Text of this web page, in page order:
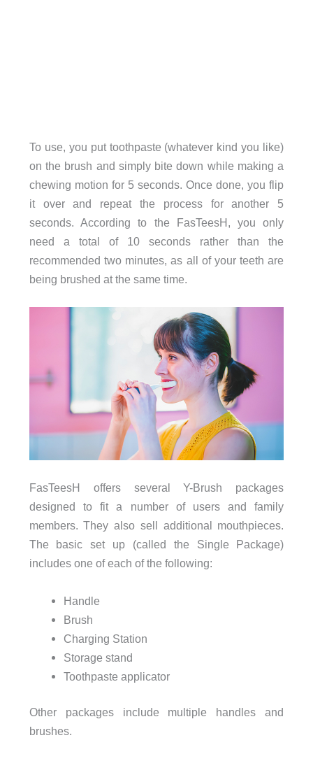
To use, you put toothpaste (whatever kind you like)
on the brush and simply bite down while making a
chewing motion for 5 seconds. Once done, you flip
it over and repeat the process for another 5
seconds. According to the FasTeesH, you only
need a total of 10 seconds rather than the
recommended two minutes, as all of your teeth are
being brushed at the same time.
FasTeesH offers several Y-Brush packages
designed to fit a number of users and family
members. They also sell additional mouthpieces.
The basic set up (called the Single Package)
includes one of each of the following:
Handle
Brush
Charging Station
Storage stand
Toothpaste applicator
Other packages include multiple handles and
brushes.